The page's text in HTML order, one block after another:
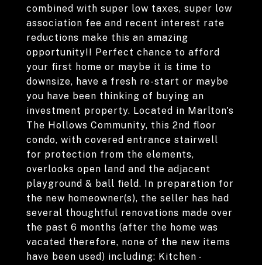
combined with super low taxes, super low
association fee and recent interest rate
reductions make this an amazing
opportunity!! Perfect chance to afford
your first home or maybe it is time to
downsize, have a fresh re-start or maybe
you have been thinking of buying an
investment property. Located in Marlton's
The Hollows Community, this 2nd floor
condo, with covered entrance stairwell
for protection from the elements,
overlooks open land and the adjacent
playground & ball field. In preparation for
the new homeowner(s), the seller has had
several thoughtful renovations made over
the past 6 months (after the home was
vacated therefore, none of the new items
have been used) including: Kitchen -